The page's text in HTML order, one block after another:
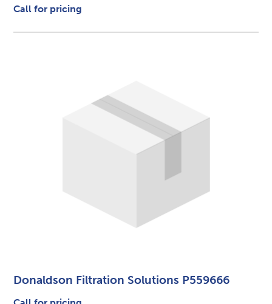
Call for pricing
Donaldson Filtration Solutions P559666